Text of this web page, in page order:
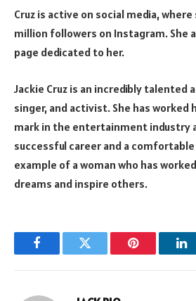
Cruz is active on social media,
million followers on Instagram. She
page dedicated to her.
Jackie Cruz is an incredibly talented
singer, and activist. She has worked
mark in the entertainment industry
successful career and a
example of a woman who has
dreams and inspire others.
FacebookTwitter Pinterest